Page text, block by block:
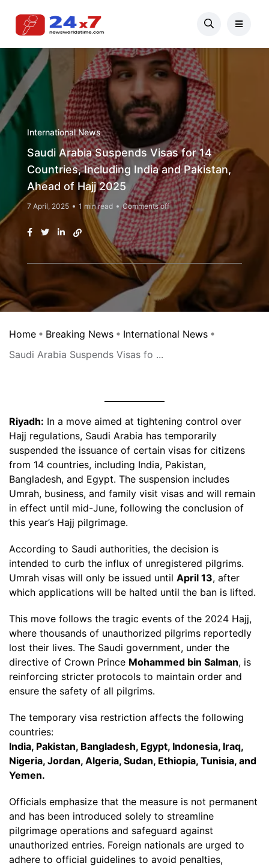
International News
Saudi Arabia Suspends Visas for 14
Countries, Including India and Pakistan,
Ahead of Hajj 2025
7 April, 2025 1 min read Comments off
Home Breaking News
International News
Saudi Arabia Suspends Visas fo ...
Riyadh: In a move aimed at tightening control over
Hajj regulations, Saudi Arabia has temporarily
suspended the issuance of certain visas for citizens
from 14 countries, including India, Pakistan,
Bangladesh, and Egypt. The suspension includes
Umrah, business, and family visit visas and will remain
in effect until mid-June, following the conclusion of
this year’s Hajj pilgrimage.
According to Saudi authorities, the decision is
intended to curb the influx of unregistered pilgrims.
Umrah visas will only be issued until April 13, after
which applications will be halted until the ban is lifted.
This move follows the tragic events of the 2024 Hajj,
where thousands of unauthorized pilgrims reportedly
lost their lives. The Saudi government, under the
directive of Crown Prince Mohammed bin Salman, is
reinforcing stricter protocols to maintain order and
ensure the safety of all pilgrims.
The temporary visa restriction affects the following
countries:
India, Pakistan, Bangladesh, Egypt, Indonesia, Iraq,
Nigeria, Jordan, Algeria, Sudan, Ethiopia, Tunisia, and
Yemen.
Officials emphasize that the measure is not permanent
and has been introduced solely to streamline
pilgrimage operations and safeguard against
unauthorized entries. Foreign nationals are urged to
adhere to official guidelines to avoid penalties,